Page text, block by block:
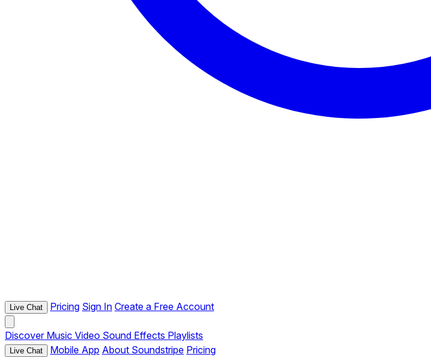
Live Chat Pricing Sign In Create a Free Account
Discover Music Video Sound Effects Playlists
Live Chat Mobile App About Soundstripe Pricing